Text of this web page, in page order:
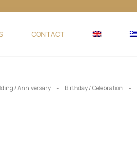
CONTACT
/ Anniversary - Birthday / Celebration -